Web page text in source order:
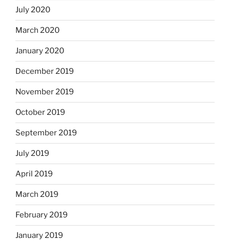
July 2020
March 2020
January 2020
December 2019
November 2019
October 2019
September 2019
July 2019
April 2019
March 2019
February 2019
January 2019